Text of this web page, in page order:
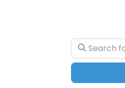
Search for